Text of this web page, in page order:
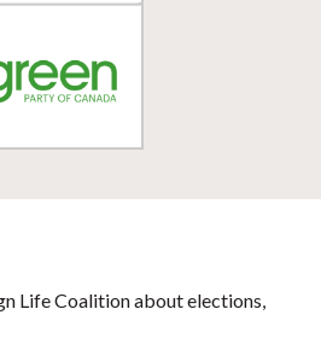
Life Coalition about elections,